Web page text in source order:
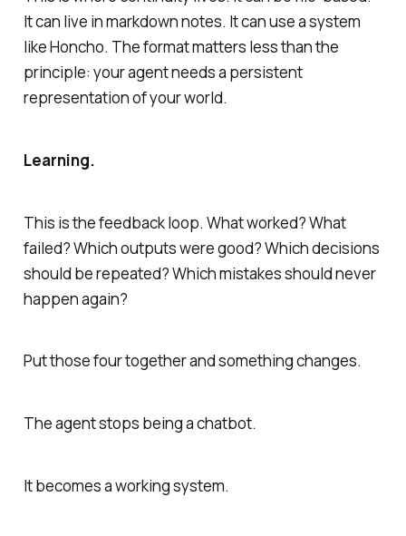
It can live in markdown notes. It can use a system
like Honcho. The format matters less than the
principle: your agent needs a persistent
representation of your world.
Learning.
This is the feedback loop. What worked? What
failed? Which outputs were good? Which decisions
should be repeated? Which mistakes should never
happen again?
Put those four together and something changes.
The agent stops being a chatbot.
It becomes a working system.